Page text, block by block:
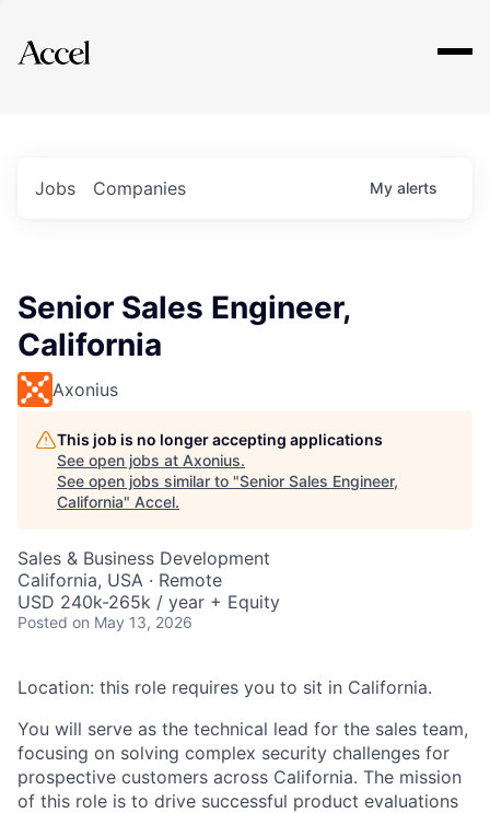
Explore
Jobs Companies My alerts
Senior Sales Engineer,
California
Axonius
This job is no longer accepting applications
See open jobs at Axonius.
See open jobs similar to "Senior Sales Engineer,
California" Accel.
Sales & Business Development
California, USA · Remote
USD 240k-265k / year + Equity
Posted on May 13, 2026
Location: this role requires you to sit in California.
You will serve as the technical lead for the sales team,
focusing on solving complex security challenges for
prospective customers across California. The mission
of this role is to drive successful product evaluations